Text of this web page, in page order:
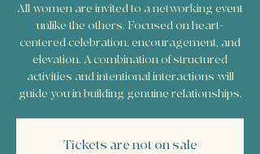
All women are invited to a networking event
unlike the others. Focused on heart-
centered celebration, encouragement, and
elevation. A combination of structured
activities and intentional interactions will
guide you in building genuine relationships.
Tickets are not on sale